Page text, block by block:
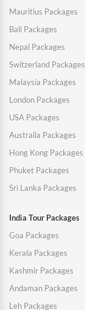
Mauritius Packages
Bali Packages
Nepal Packages
Switzerland Packages
Malaysia Packages
London Packages
USA Packages
Australia Packages
Hong Kong Packages
Phuket Packages
Sri Lanka Packages
India Tour Packages
Goa Packages
Kerala Packages
Kashmir Packages
Andaman Packages
Leh Packages